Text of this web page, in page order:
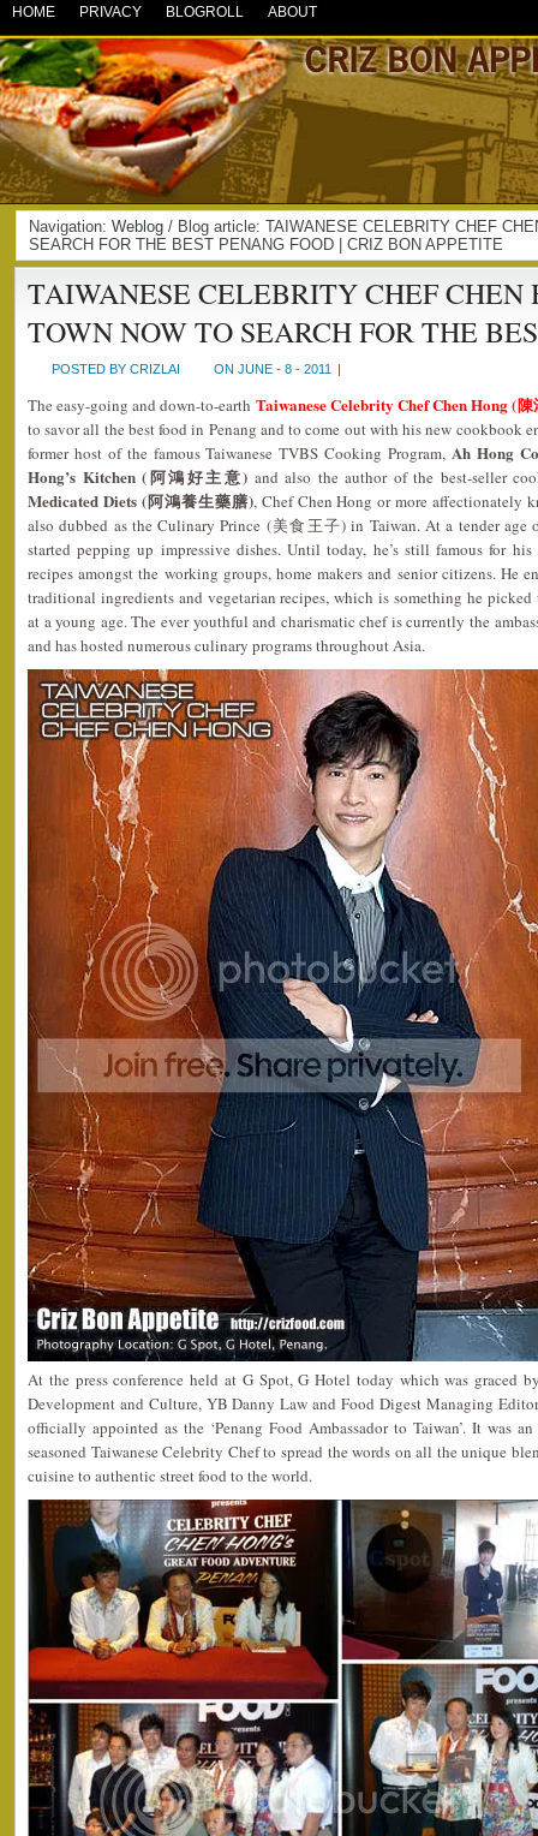
HOME PRIVACY BLOGROLL ABOUT
Navigation: Weblog / Blog article: TAIWANESE CELEBRITY CHEF
SEARCH FOR THE BEST PENANG FOOD | CRIZ BON APPETITE
TAIWANESE CELEBRITY CHEF CHEN
TOWN NOW TO SEARCH FOR THE
POSTED BY CRIZLAI ON JUNE - 8 - 2011 |
The easy-going and down-to-earth Taiwanese Celebrity Chef Chen Hong (
to savor all the best food in Penang and to come out with his new cookbook
former host of the famous Taiwanese TVBS Cooking Program,Ah Hong
Hong’s Kitchen (阿鴻好主意) and also the author of the best-seller
Medicated Diets (阿鴻養生藥膳), Chef Chen Hong or more affectionately
also dubbed as the Culinary Prince (美食王子) in Taiwan. At a tender age
started pepping up impressive dishes. Until today, he’s still famous for
recipes amongst the working groups, home makers and senior citizens. He
traditional ingredients and vegetarian recipes, which is something he
at a young age. The ever youthful and charismatic chef is currently the
and has hosted numerous culinary programs throughout Asia.
At the press conference held at G Spot, G Hotel today which was graced
Development and Culture, YB Danny Law and Food Digest Managing
officially appointed as the ‘Penang Food Ambassador to Taiwan’. It was
seasoned Taiwanese Celebrity Chef to spread the words on all the unique
cuisine to authentic street food to the world.